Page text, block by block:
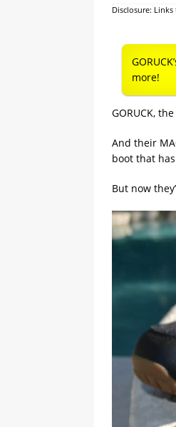
Disclosure:
more!
GORUCK,
And their
boot that
But now